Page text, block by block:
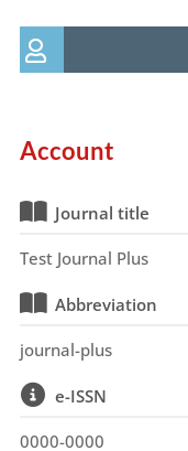
Account
Journal title
Test Journal Plus
Abbreviation
journal-plus
e-ISSN
0000-0000